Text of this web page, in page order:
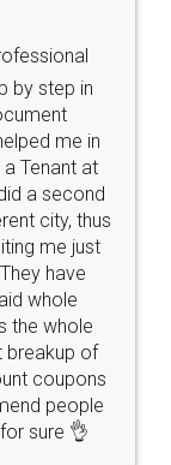
by step in
me in
Tenant at
a second
city, thus
me just
have
whole
the whole
breakup of
coupons
people
sure 👌